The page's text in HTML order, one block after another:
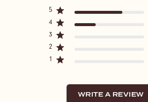
1
2
3
4
5
WRITE A REVIEW